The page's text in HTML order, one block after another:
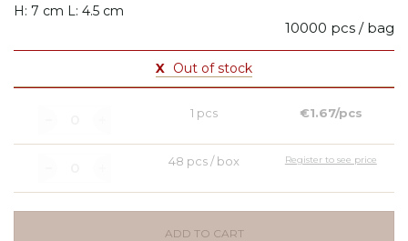
H: 7 cm L: 4.5 cm
10000 pcs / bag
X Out of stock
1 pcs €1.67/pcs
48 pcs / box Register to see price
ADD TO CART